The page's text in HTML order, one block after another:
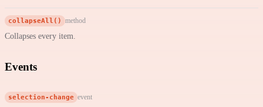
collapseAll() method
Collapses every item.
Events
selection-change event